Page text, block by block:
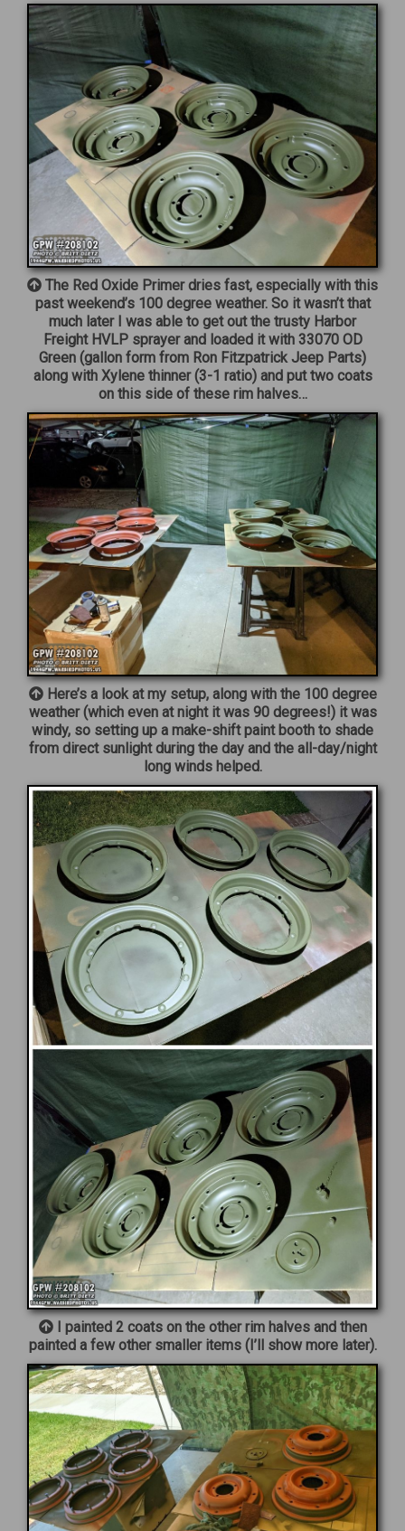
The Red Oxide Primer dries fast, especially with this
past weekend’s 100 degree weather. So it wasn’t that
much later I was able to get out the trusty Harbor
Freight HVLP sprayer and loaded it with 33070 OD
Green (gallon form from Ron Fitzpatrick Jeep Parts)
along with Xylene thinner (3-1 ratio) and put two coats
on this side of these rim halves…
Here’s a look at my setup, along with the 100 degree
weather (which even at night it was 90 degrees!) it was
windy, so setting up a make-shift paint booth to shade
from direct sunlight during the day and the all-day/night
long winds helped.
I painted 2 coats on the other rim halves and then
painted a few other smaller items (I’ll show more later).